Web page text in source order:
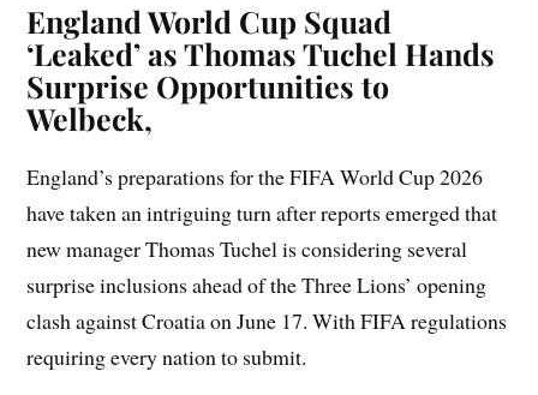
England World Cup Squad
‘Leaked’ as Thomas Tuchel Hands
Surprise Opportunities to
Welbeck,
England’s preparations for the FIFA World Cup 2026
have taken an intriguing turn after reports emerged that
new manager Thomas Tuchel is considering several
surprise inclusions ahead of the Three Lions’ opening
clash against Croatia on June 17. With FIFA regulations
requiring every nation to submit.